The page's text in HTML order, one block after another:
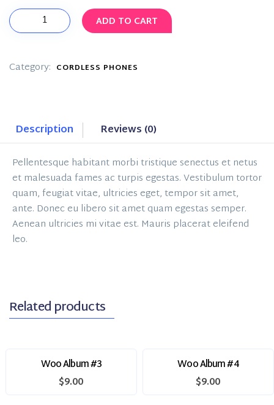
Woo
Single
quantity
ADD TO CART
Category: CORDLESS PHONES
Description Reviews (0)
Pellentesque habitant morbi tristique senectus et netus
et malesuada fames ac turpis egestas. Vestibulum tortor
quam, feugiat vitae, ultricies eget, tempor sit amet,
ante. Donec eu libero sit amet quam egestas semper.
Aenean ultricies mi vitae est. Mauris placerat eleifend
leo.
Related products
Woo Album #3
$9.00
Woo Album #4
$9.00